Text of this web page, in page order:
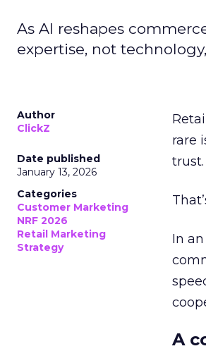
As AI reshapes
expertise, not
Author
ClickZ
Date published
January 13, 2026
Categories
Customer Marketing
NRF 2026
Retail Marketing
Strategy
rare
trust.
In
A